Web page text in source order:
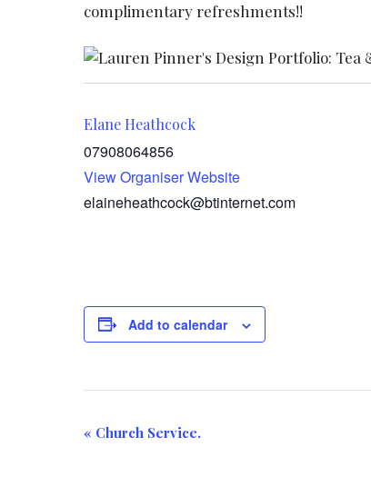
complimentary refreshments!!
Elane Heathcock
07908064856
View Organiser Website
elaineheathcock@btinternet.com
Add to calendar
E
« Church Service.